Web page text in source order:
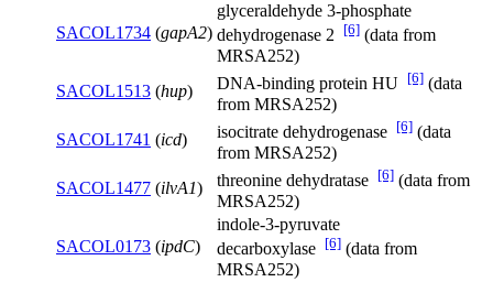
SACOL1734 (gapA2)
glyceraldehyde 3-phosphate
dehydrogenase 2 [6] (data from
MRSA252)
SACOL1513 (hup) DNA-binding protein HU [6] (data
from MRSA252)
SACOL1741 (icd) isocitrate dehydrogenase [6] (data
from MRSA252)
SACOL1477 (ilvA1) threonine dehydratase [6] (data from
MRSA252)
SACOL0173 (ipdC)
indole-3-pyruvate
decarboxylase [6] (data from
MRSA252)